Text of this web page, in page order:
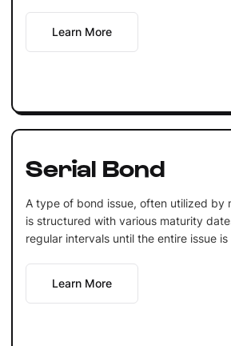
Learn More
Serial Bond
A type of bond issue, often utilized by
is structured with various maturity
regular intervals until the entire issue
Learn More